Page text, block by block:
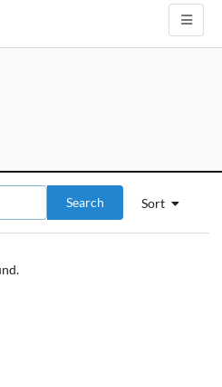
Sort
Search